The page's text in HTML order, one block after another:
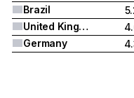
Brazil
United Kingdom
Germany